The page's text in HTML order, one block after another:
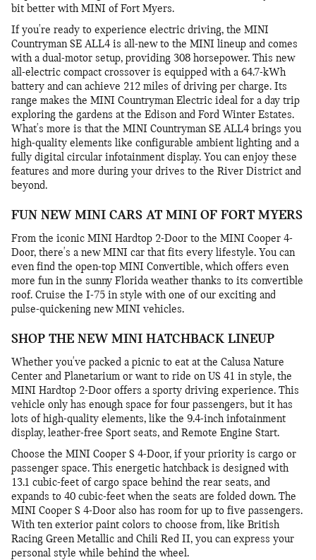
bit better with MINI of Fort Myers.
If you're ready to experience electric driving, the MINI
Countryman SE ALL4 is all-new to the MINI lineup and comes
with a dual-motor setup, providing 308 horsepower. This new
all-electric compact crossover is equipped with a 64.7-kWh
battery and can achieve 212 miles of driving per charge. Its
range makes the MINI Countryman Electric ideal for a day trip
exploring the gardens at the Edison and Ford Winter Estates.
What's more is that the MINI Countryman SE ALL4 brings you
high-quality elements like configurable ambient lighting and a
fully digital circular infotainment display. You can enjoy these
features and more during your drives to the River District and
beyond.
FUN NEW MINI CARS AT MINI OF FORT MYERS
From the iconic MINI Hardtop 2-Door to the MINI Cooper 4-
Door, there's a new MINI car that fits every lifestyle. You can
even find the open-top MINI Convertible, which offers even
more fun in the sunny Florida weather thanks to its convertible
roof. Cruise the I-75 in style with one of our exciting and
pulse-quickening new MINI vehicles.
SHOP THE NEW MINI HATCHBACK LINEUP
Whether you've packed a picnic to eat at the Calusa Nature
Center and Planetarium or want to ride on US 41 in style, the
MINI Hardtop 2-Door offers a sporty driving experience. This
vehicle only has enough space for four passengers, but it has
lots of high-quality elements, like the 9.4-inch infotainment
display, leather-free Sport seats, and Remote Engine Start.
Choose the MINI Cooper S 4-Door, if your priority is cargo or
passenger space. This energetic hatchback is designed with
13.1 cubic-feet of cargo space behind the rear seats, and
expands to 40 cubic-feet when the seats are folded down. The
MINI Cooper S 4-Door also has room for up to five passengers.
With ten exterior paint colors to choose from, like British
Racing Green Metallic and Chili Red II, you can express your
personal style while behind the wheel.